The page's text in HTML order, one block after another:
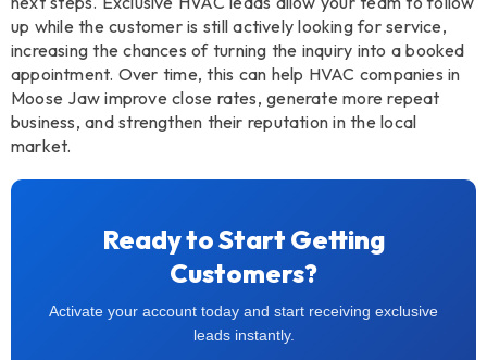
up while the customer is still actively looking for service,
increasing the chances of turning the inquiry into a booked
appointment. Over time, this can help HVAC companies in
Moose Jaw improve close rates, generate more repeat
business, and strengthen their reputation in the local
market.
Ready to Start Getting
Customers?
Activate your account today and start receiving exclusive
leads instantly.